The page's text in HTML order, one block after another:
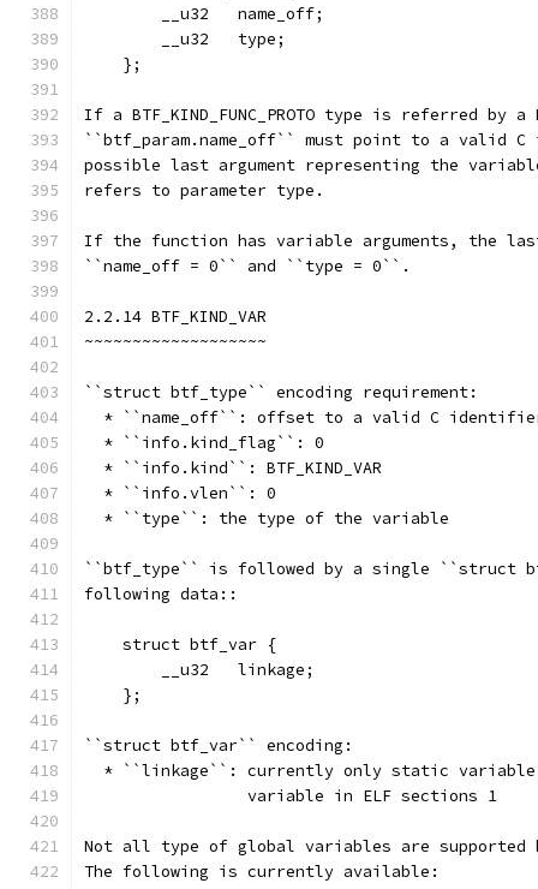
        __u32   name_off;
        __u32   type;
    };
If a BTF_KIND_FUNC_PROTO type is referred by a
``btf_param.name_off`` must point to a valid
possible last argument representing the
refers to parameter type.
If the function has variable arguments, the
``name_off = 0`` and ``type = 0``.
2.2.14 BTF_KIND_VAR
~~~~~~~~~~~~~~~~~~~
``struct btf_type`` encoding requirement:
* ``name_off``: offset to a valid C
  * ``info.kind_flag``: 0
  * ``info.kind``: BTF_KIND_VAR
  * ``info.vlen``: 0
  * ``type``: the type of the variable
``btf_type`` is followed by a single ``struct
following data::
    struct btf_var {
        __u32   linkage;
    };
``struct btf_var`` encoding:
* ``linkage``: currently only static
                 variable in ELF sections 1
Not all type of global variables are supported
The following is currently available: